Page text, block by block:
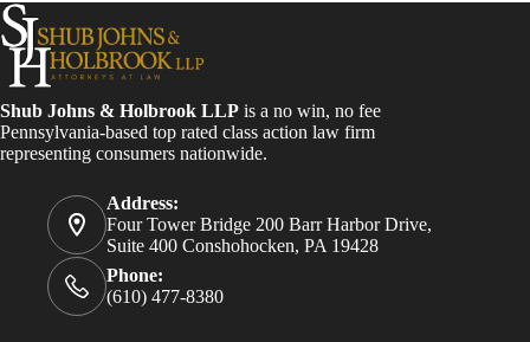
Shub Johns & Holbrook LLP is a no win, no fee
Pennsylvania-based top rated class action law firm
representing consumers nationwide.
Address:
Four Tower Bridge 200 Barr Harbor Drive,
Suite 400 Conshohocken, PA 19428
Phone:
(610) 477-8380